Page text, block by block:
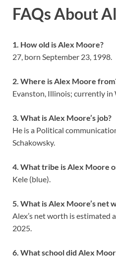
FAQs About
1. How old is Alex Moore?
27, born September 23, 1998.
2. Where is Alex Moore
Evanston, Illinois; currently in
3. What is Alex Moore’s job?
He is a Political
Schakowsky.
4. What tribe is Alex Moore
Kele (blue).
5. What is Alex Moore’s net
Alex’s net worth is estimated
2025.
6. What school did Alex